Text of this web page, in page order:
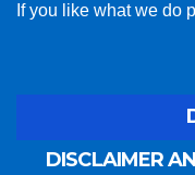
If you like what we do
DISCLAIMER